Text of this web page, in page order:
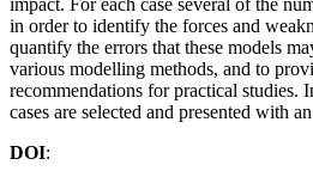
in order to identify the forces and
quantify the errors that these models
various modelling methods, and to
recommendations for practical studies.
cases are selected and presented with
DOI: